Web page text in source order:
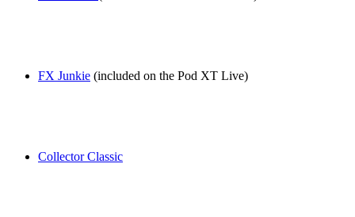
FX Junkie (included on the Pod XT Live)
Collector Classic